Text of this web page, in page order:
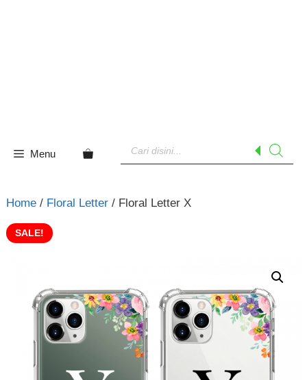
Menu
search
Home/ Floral Letter/ Floral Letter X
SALE!